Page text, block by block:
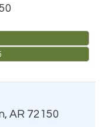
, AR 72150